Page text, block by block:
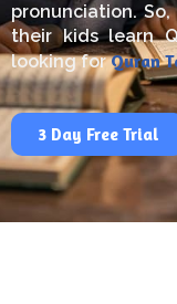
pronunciation.
their kids learn
looking forQuran
3 Day Free Trial